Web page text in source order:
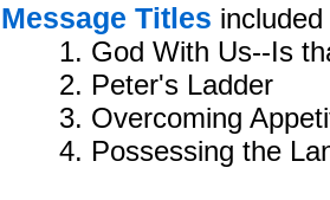
Message Titles
1. God With Us--Is
2. Peter's Ladder
3. Overcoming
4. Possessing the